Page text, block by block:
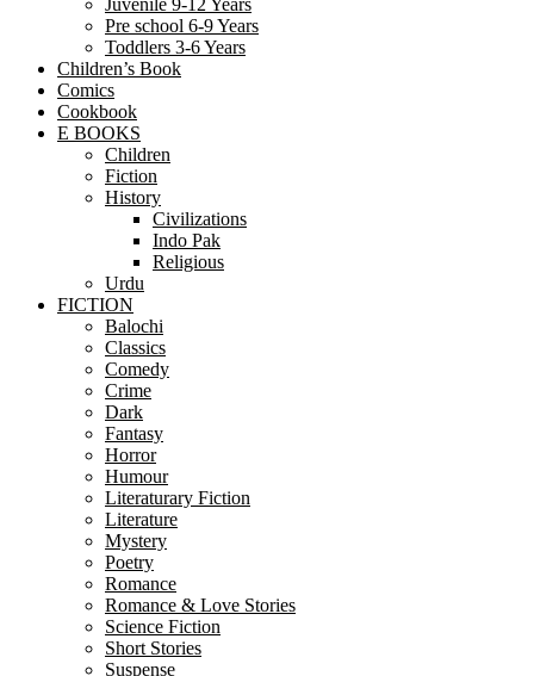
Pre school 6-9 Years
Toddlers 3-6 Years
Children’s Book
Comics
Cookbook
E BOOKS
Children
Fiction
History
Civilizations
Indo Pak
Religious
Urdu
FICTION
Balochi
Classics
Comedy
Crime
Dark
Fantasy
Horror
Humour
Literaturary Fiction
Literature
Mystery
Poetry
Romance
Romance & Love Stories
Science Fiction
Short Stories
Suspense